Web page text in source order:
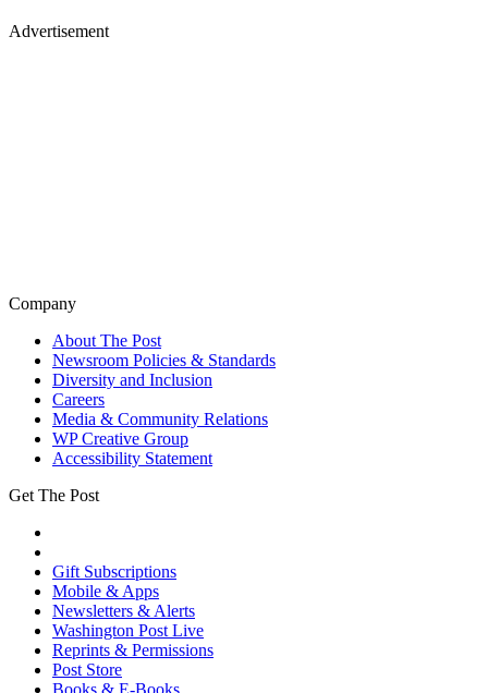
Advertisement
Company
About The Post
Newsroom Policies & Standards
Diversity and Inclusion
Careers
Media & Community Relations
WP Creative Group
Accessibility Statement
Get The Post
Gift Subscriptions
Mobile & Apps
Newsletters & Alerts
Washington Post Live
Reprints & Permissions
Post Store